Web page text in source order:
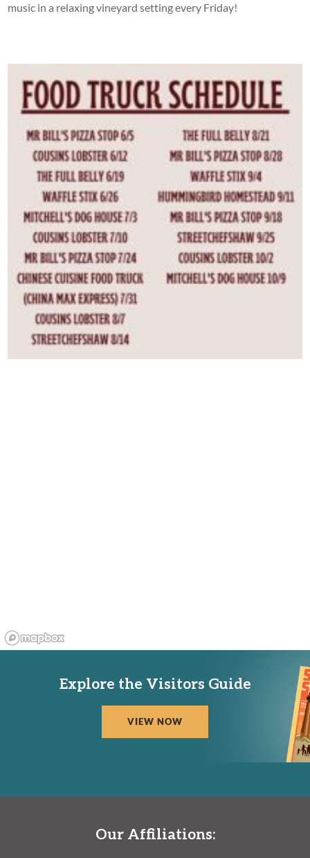
music in a relaxing vineyard setting every Friday!
Explore the Visitors Guide
VIEW NOW
Our Affiliations: